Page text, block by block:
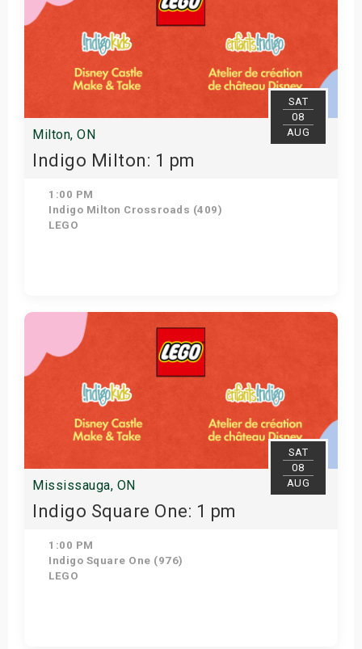
SAT
08
AUG
Milton, ON
Indigo Milton: 1 pm
1:00 PM
Indigo Milton Crossroads (409)
LEGO
Get Tickets
SAT
08
AUG
Mississauga, ON
Indigo Square One: 1 pm
1:00 PM
Indigo Square One (976)
LEGO